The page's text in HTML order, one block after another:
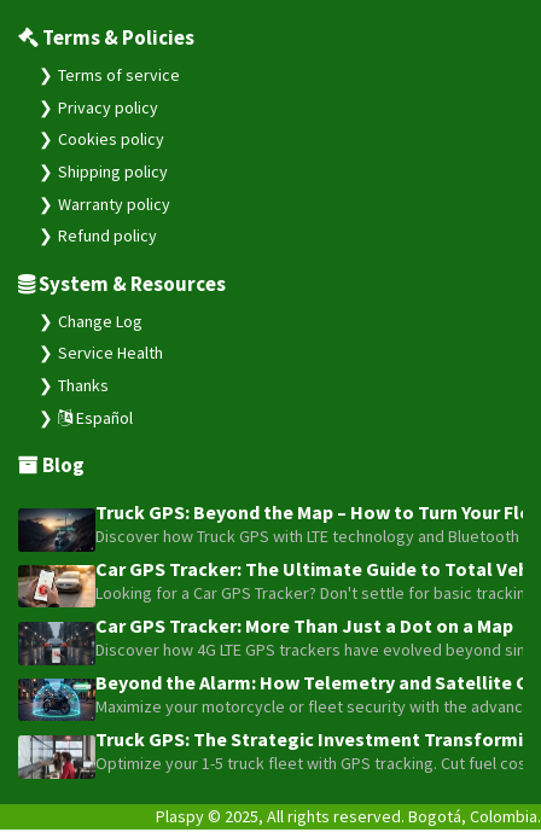
Terms & Policies
Terms of service
Privacy policy
Cookies policy
Shipping policy
Warranty policy
Refund policy
System & Resources
Change Log
Service Health
Thanks
Español
Blog
Truck GPS: Beyond the Map – How to Turn Your
Discover how Truck GPS with LTE technology and
Car GPS Tracker: The Ultimate Guide to Total
Looking for a Car GPS Tracker? Don't settle for basic
Car GPS Tracker: More Than Just a Dot on a Map
Discover how 4G LTE GPS trackers have evolved beyond
Beyond the Alarm: How Telemetry and Satellite
Maximize your motorcycle or fleet security with the
Truck GPS: The Strategic Investment
Optimize your 1-5 truck fleet with GPS tracking. Cut fuel
Plaspy © 2025, All rights reserved. Bogotá, Colombia.